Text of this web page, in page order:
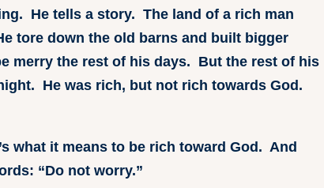
He tells a story. The land of a rich man
tore down the old barns and built bigger
merry the rest of his days. But the rest of his
He was rich, but not rich towards God.
what it means to be rich toward God. And
“Do not worry.”